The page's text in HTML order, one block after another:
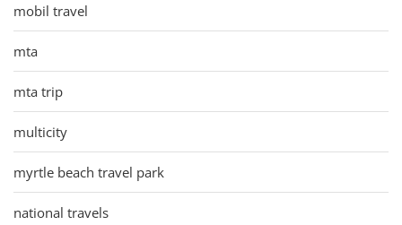
mobil travel
mta
mta trip
multicity
myrtle beach travel park
national travels